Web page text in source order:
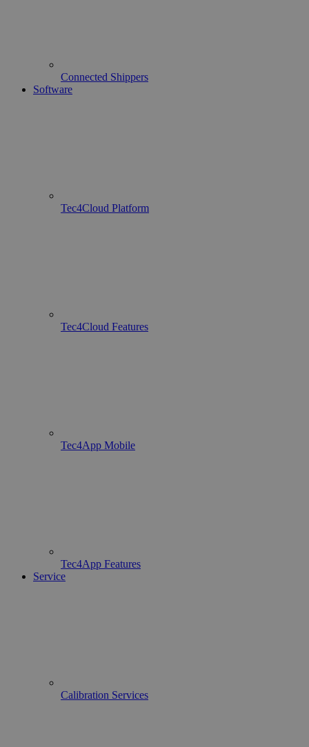
Connected Shippers
Software
Tec4Cloud Platform
Tec4Cloud Features
Tec4App Mobile
Tec4App Features
Service
Calibration Services